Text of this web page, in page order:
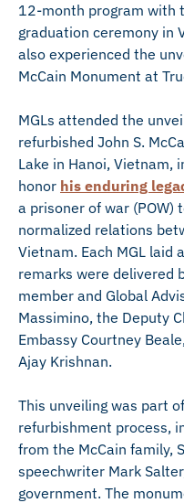
12-month program with
graduation ceremony in
also experienced the
McCain Monument at
MGLs attended the
refurbished John S.
Lake in Hanoi, Vietnam,
honor his enduring
a prisoner of war (POW)
normalized relations
Vietnam. Each MGL laid
remarks were delivered
member and Global
Massimino, the Deputy
Embassy Courtney
Ajay Krishnan.
This unveiling was part
refurbishment process,
from the McCain family,
speechwriter Mark
government. The